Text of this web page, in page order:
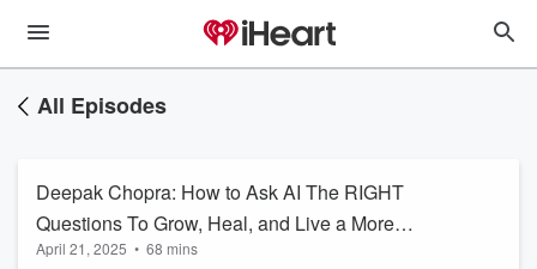
All Episodes
Deepak Chopra: How to Ask AI The RIGHT
Questions To Grow, Heal, and Live a More
Fulfilled Life
April 21, 2025 • 68 mins